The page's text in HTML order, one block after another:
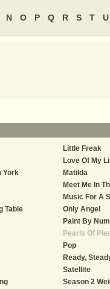
N O P Q R S T U
York
Table
Little Freak
Love Of My
Matilda
Meet Me In
Music For A
Only Angel
Paint By
Pearls Of
Pop
Ready,
Satellite
Season 2